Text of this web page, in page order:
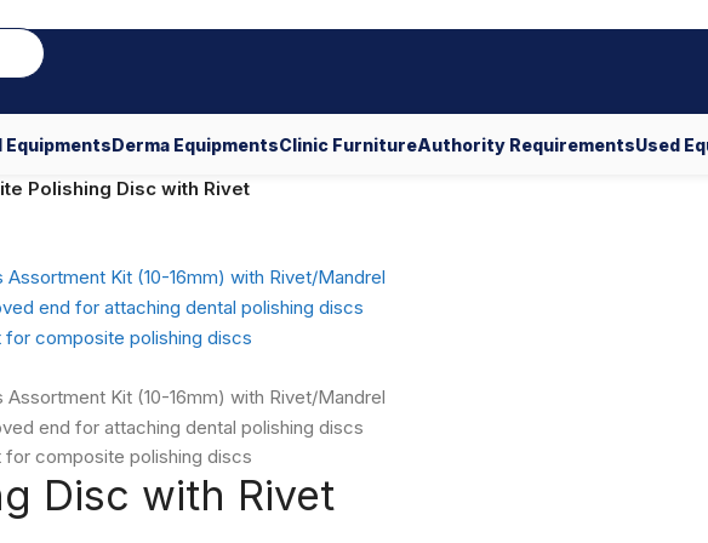
EquipmentsDerma EquipmentsClinic FurnitureAuthority RequirementsUsed
Polishing Disc with Rivet
Disc with Rivet